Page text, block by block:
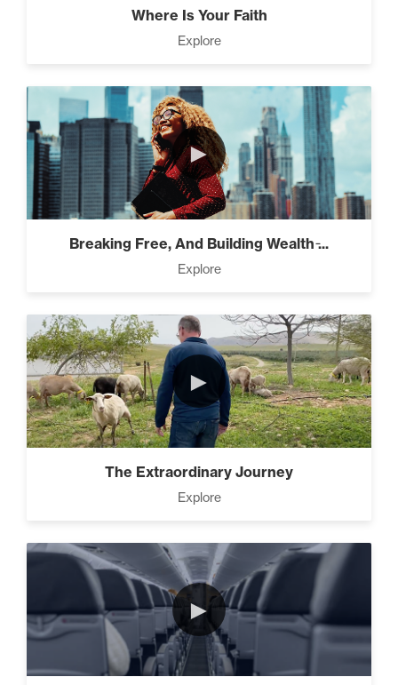
The Power of the Pearl (3)
The Art of Encouragement
The Time Matrix (2)
The 2 Strategies to Protect a
Growing Vision in a
Shrinking Economy (1)
How To Have Hard
Conversations In Your
Where Is Your Faith
Explore
►
Breaking Free, And Building Wealth ̵...
Explore
►
The Extraordinary Journey
Explore
►